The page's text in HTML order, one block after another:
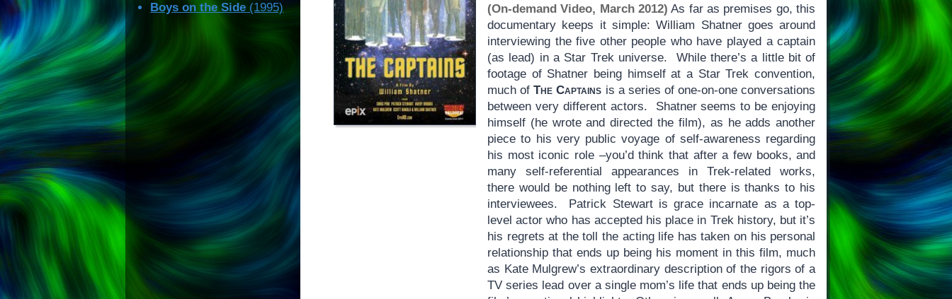
(On-demand Video, March 2012) As far as premises go, this
documentary keeps it simple: William Shatner goes around
interviewing the five other people who have played a captain
(as lead) in a Star Trek universe. While there’s a little bit of
footage of Shatner being himself at a Star Trek convention,
much ofThe Captains is a series of one-on-one conversations
between very different actors. Shatner seems to be enjoying
himself (he wrote and directed the film), as he adds another
piece to his very public voyage of self-awareness regarding
his most iconic role –you’d think that after a few books, and
many self-referential appearances in Trek-related works,
there would be nothing left to say, but there is thanks to his
interviewees. Patrick Stewart is grace incarnate as a top-
level actor who has accepted his place in Trek history, but it’s
his regrets at the toll the acting life has taken on his personal
relationship that ends up being his moment in this film, much
as Kate Mulgrew’s extraordinary description of the rigors of a
TV series lead over a single mom’s life that ends up being the
Boys on the Side (1995)